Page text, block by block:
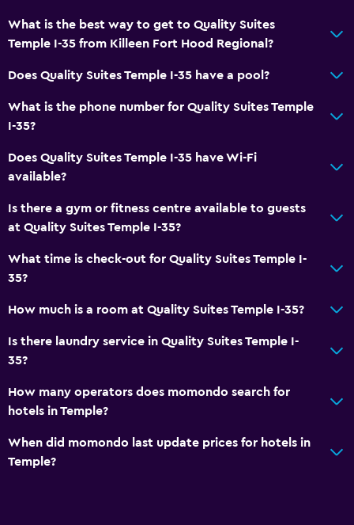
Concierge service
Key card access
Private check-in/check-out
Health and safety
Daily housekeeping
First-aid kit
CCTV in common areas
CCTV outside property
Carbon monoxide detector
24-hour security
Safe
Dining
What is the best way to get to Quality Suites
Temple I-35 from Killeen Fort Hood Regional?
Does Quality Suites Temple I-35 have a pool?
What is the phone number for Quality Suites Temple
I-35?
Does Quality Suites Temple I-35 have Wi-Fi
available?
Is there a gym or fitness centre available to guests
at Quality Suites Temple I-35?
What time is check-out for Quality Suites Temple I-
35?
How much is a room at Quality Suites Temple I-35?
Is there laundry service in Quality Suites Temple I-
35?
How many operators does momondo search for
hotels in Temple?
When did momondo last update prices for hotels in
Temple?